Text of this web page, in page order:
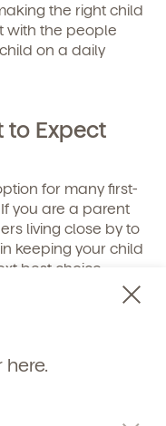
teachers,
the right child
with the people
on a daily
to Expect
for many first-
you are a parent
living close by to
keeping your child
best choice.
Nanny